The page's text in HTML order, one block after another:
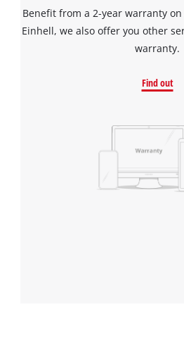
Benefit from a 2-year warranty
Einhell, we also offer you other
warranty.
Find out